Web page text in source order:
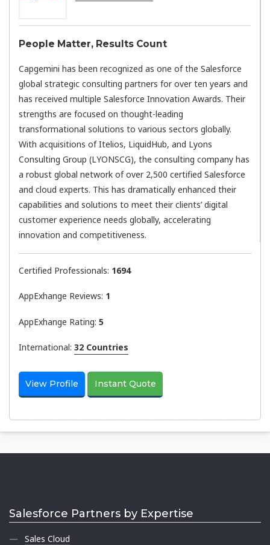
People Matter, Results Count
Capgemini has been recognized as one of the Salesforce
global strategic consulting partners for over ten years and
has received multiple Salesforce Innovation Awards. Their
strengths are focused on thought-leading
transformational solutions to various sectors globally.
With acquisitions of Itelios, LiquidHub, and Lyons
Consulting Group (LYONSCG), the consulting company has
a robust global network of over 2,500 certified Salesforce
and cloud experts. This has dramatically enhanced their
capabilities and solutions to meet their clients’ digital
customer experience needs globally, accelerating
innovation and competitiveness.
Certified Professionals: 1694
AppExhange Reviews: 1
AppExhange Rating: 5
International: 32 Countries
View Profile Instant Quote
Salesforce Partners by Expertise
Sales Cloud